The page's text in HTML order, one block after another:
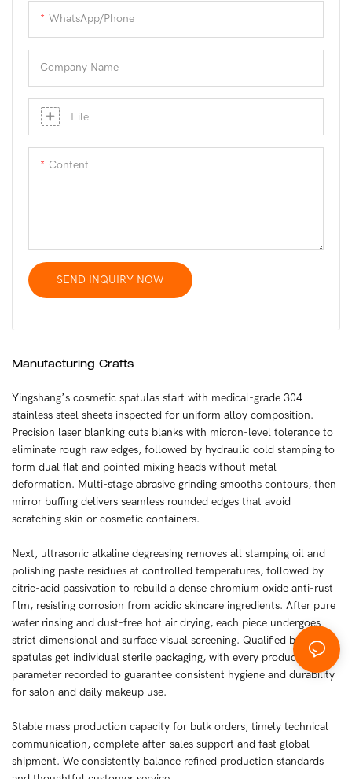
WhatsApp/phone
Company Name
File
Content
SEND INQUIRY NOW
Manufacturing Crafts
Yingshang’s cosmetic spatulas start with medical-grade 304
stainless steel sheets inspected for uniform alloy composition.
Precision laser blanking cuts blanks with micron-level tolerance to
eliminate rough raw edges, followed by hydraulic cold stamping to
form dual flat and pointed mixing heads without metal
deformation. Multi-stage abrasive grinding smooths contours, then
mirror buffing delivers seamless rounded edges that avoid
scratching skin or cosmetic containers.
Next, ultrasonic alkaline degreasing removes all stamping oil and
polishing paste residues at controlled temperatures, followed by
citric-acid passivation to rebuild a dense chromium oxide anti-rust
film, resisting corrosion from acidic skincare ingredients. After pure
water rinsing and dust-free hot air drying, each piece undergoes
strict dimensional and surface visual screening. Qualified beauty
spatulas get individual sterile packaging, with every production
parameter recorded to guarantee consistent hygiene and durability
for salon and daily makeup use.
Stable mass production capacity for bulk orders, timely technical
communication, complete after-sales support and fast global
shipment. We consistently balance refined production standards